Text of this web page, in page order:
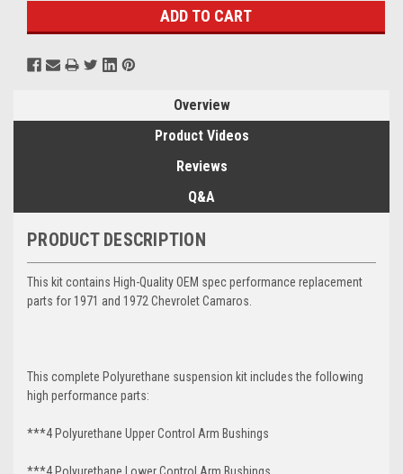
Overview
Product Videos
Reviews
Q&A
PRODUCT DESCRIPTION
This kit contains High-Quality OEM spec performance replacement
parts for 1971 and 1972 Chevrolet Camaros.
This complete Polyurethane suspension kit includes the following
high performance parts:
***4 Polyurethane Upper Control Arm Bushings